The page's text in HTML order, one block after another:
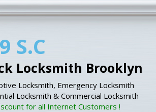
S.C
Locksmith Brooklyn
Locksmith, Emergency Locksmith
Locksmith & Commercial Locksmith
for all Internet Customers !